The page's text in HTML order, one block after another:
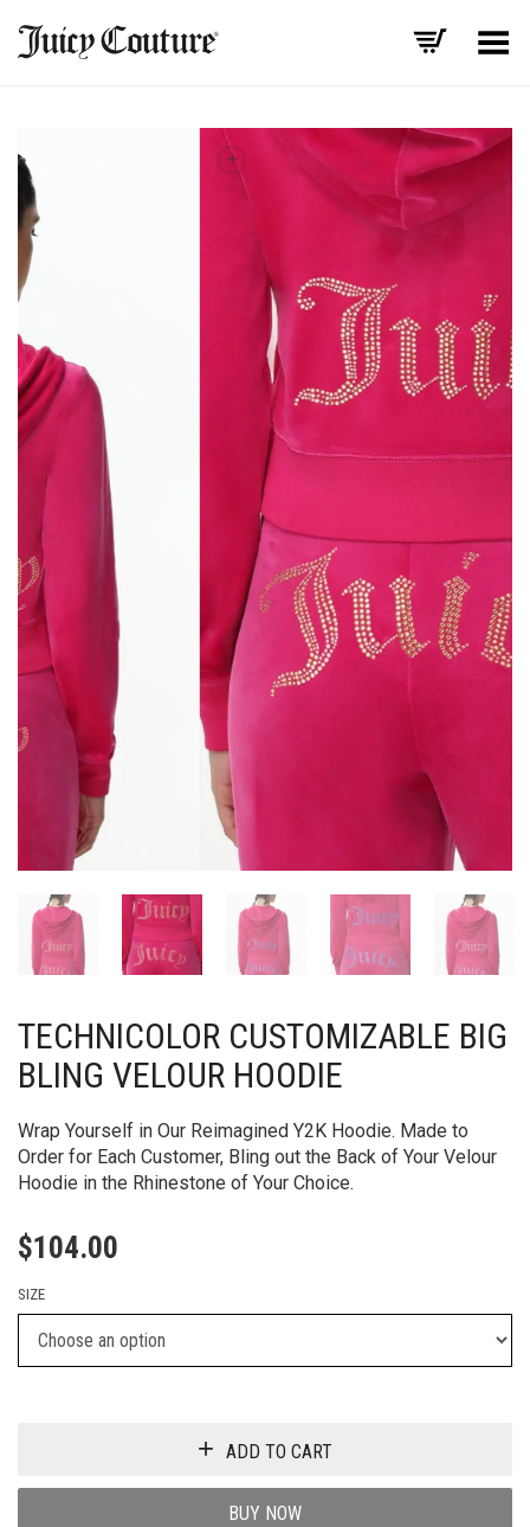
Toggle Menu
TECHNICOLOR CUSTOMIZABLE BIG
BLING VELOUR HOODIE
Wrap Yourself in Our Reimagined Y2K Hoodie. Made to
Order for Each Customer, Bling out the Back of Your Velour
Hoodie in the Rhinestone of Your Choice.
$104.00
SIZE
ADD TO CART
BUY NOW